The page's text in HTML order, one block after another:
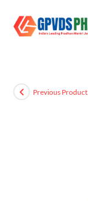
Previous Product